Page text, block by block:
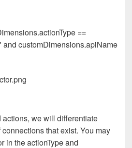
==
customDimensions.apiName
actions, we will differentiate
that exist. You may
in the actionType and